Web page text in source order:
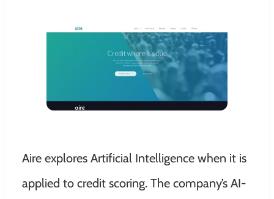
Aire explores Artificial Intelligence when it is
applied to credit scoring. The company’s AI-